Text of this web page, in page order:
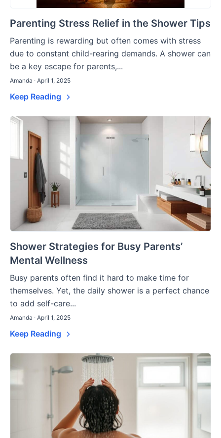
Parenting Stress Relief in the Shower Tips
Parenting is rewarding but often comes with stress
due to constant child-rearing demands. A shower can
be a key escape for parents,...
Amanda · April 1, 2025
Keep Reading
Shower Strategies for Busy Parents’
Mental Wellness
Busy parents often find it hard to make time for
themselves. Yet, the daily shower is a perfect chance
to add self-care...
Amanda · April 1, 2025
Keep Reading